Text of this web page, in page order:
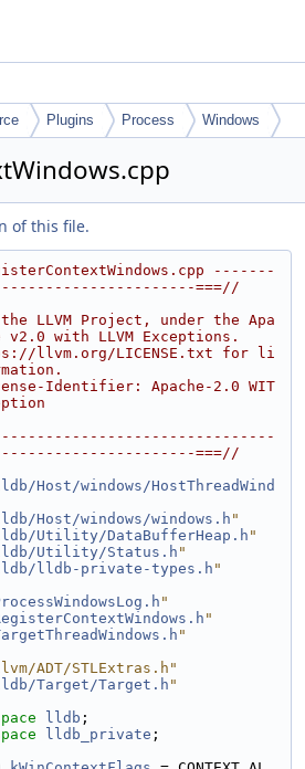
Plugins Process
Windows
of this file.
-------
===//
LLVM Project, under the Apa
v2.0 with LLVM Exceptions.
llvm.org/LICENSE.txt for li
Identifier: Apache-2.0 WIT
===//
Host/windows/HostThreadWind
Host/windows/windows.h"
Utility/DataBufferHeap.h "
Utility/Status.h "
lldb-private-types.h"
"
"
"
ADT/STLExtras.h"
Target/Target.h "
lldb ;
lldb_private ;